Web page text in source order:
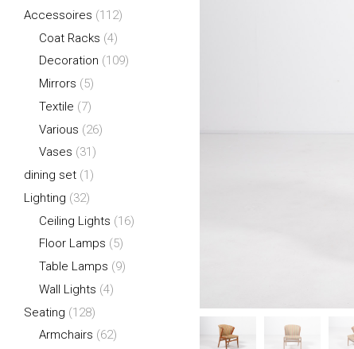
Accessoires (112)
Coat Racks (4)
Decoration (109)
Mirrors (5)
Textile (7)
Various (26)
Vases (31)
dining set (1)
Lighting (32)
Ceiling Lights (16)
Floor Lamps (5)
Table Lamps (9)
Wall Lights (4)
Seating (128)
Armchairs (62)